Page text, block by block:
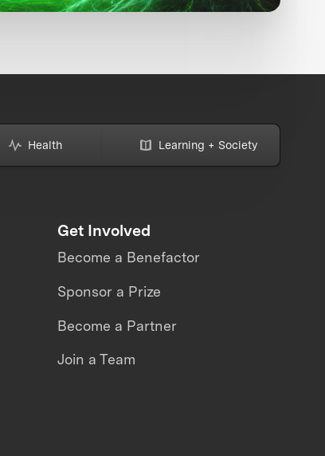
Health Learning + Society
Get Involved
Become a Benefactor
Sponsor a Prize
Become a Partner
Join a Team